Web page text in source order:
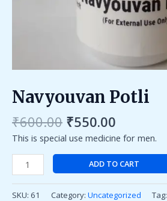
Navyouvan Potli
₹600.00 ₹550.00
This is special use medicine for men.
ADD TO CART
SKU: 61 Category: Uncategorized Tag: